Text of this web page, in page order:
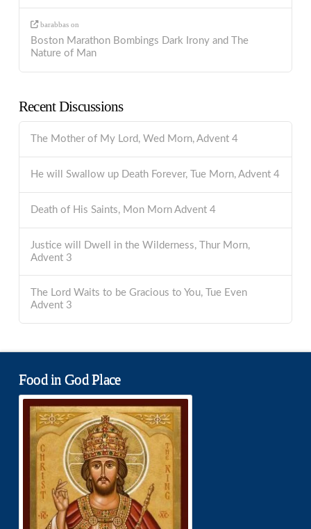
barabbas on
Boston Marathon Bombings Dark Irony and The
Nature of Man
Recent Discussions
The Mother of My Lord, Wed Morn, Advent 4
He will Swallow up Death Forever, Tue Morn, Advent 4
Death of His Saints, Mon Morn Advent 4
Justice will Dwell in the Wilderness, Thur Morn,
Advent 3
The Lord Waits to be Gracious to You, Tue Even
Advent 3
Food in God Place